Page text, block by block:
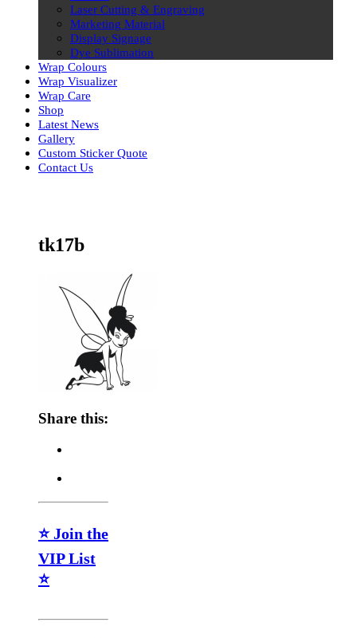
Laser Cutting & Engraving
Marketing Material
Display Signage
Dye Sublimation
Wrap Colours
Wrap Visualizer
Wrap Care
Shop
Latest News
Gallery
Custom Sticker Quote
Contact Us
tk17b
Share this:
⭐ Join the
VIP List
⭐